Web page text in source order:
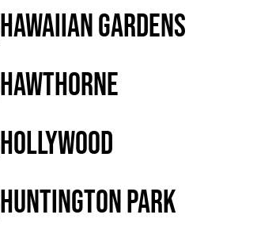
Hawaiian Gardens
Hawthorne
Hollywood
Huntington Park